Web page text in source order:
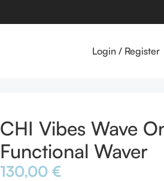
Login / Register
CHI Vibes Wave
Functional Waver
130,00€